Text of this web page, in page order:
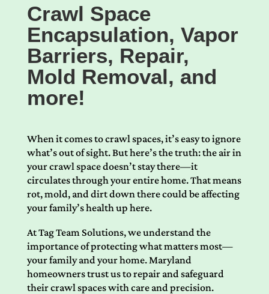
Crawl Space
Encapsulation, Vapor
Barriers, Repair,
Mold Removal, and
more!
When it comes to crawl spaces, it’s easy to ignore
what’s out of sight. But here’s the truth: the air in
your crawl space doesn’t stay there—it
circulates through your entire home. That means
rot, mold, and dirt down there could be affecting
your family’s health up here.
At Tag Team Solutions, we understand the
importance of protecting what matters most—
your family and your home. Maryland
homeowners trust us to repair and safeguard
their crawl spaces with care and precision.